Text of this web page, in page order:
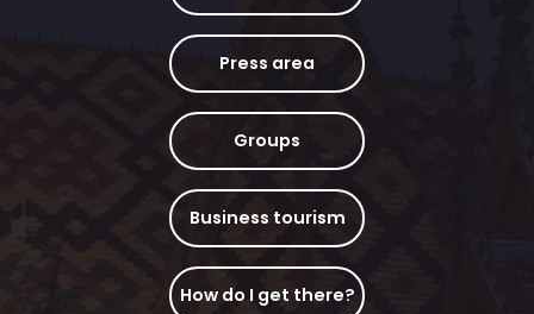
Press area
Groups
Business tourism
How do I get there?